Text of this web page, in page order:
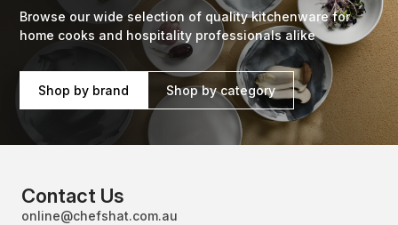
Browse our wide selection of quality kitchenware for
home cooks and hospitality professionals alike
Shop by brand Shop by category
Contact Us
online@chefshat.com.au